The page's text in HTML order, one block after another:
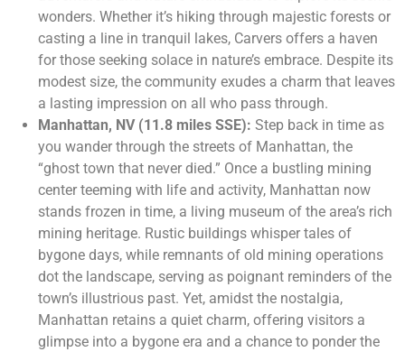
wonders. Whether it’s hiking through majestic forests or
casting a line in tranquil lakes, Carvers offers a haven
for those seeking solace in nature’s embrace. Despite its
modest size, the community exudes a charm that leaves
a lasting impression on all who pass through.
Manhattan, NV (11.8 miles SSE): Step back in time as
you wander through the streets of Manhattan, the
“ghost town that never died.” Once a bustling mining
center teeming with life and activity, Manhattan now
stands frozen in time, a living museum of the area’s rich
mining heritage. Rustic buildings whisper tales of
bygone days, while remnants of old mining operations
dot the landscape, serving as poignant reminders of the
town’s illustrious past. Yet, amidst the nostalgia,
Manhattan retains a quiet charm, offering visitors a
glimpse into a bygone era and a chance to ponder the